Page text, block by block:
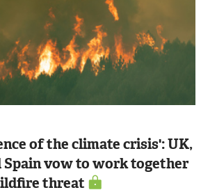
of the climate crisis': UK,
Spain vow to work together
threat